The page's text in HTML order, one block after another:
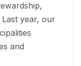
year, our
and